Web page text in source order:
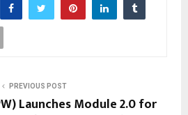
PREVIOUS POST
Launches Module 2.0 for